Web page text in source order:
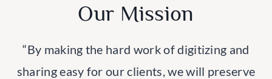
Our Mission
“By making the hard work of digitizing and
sharing easy for our clients, we will preserve